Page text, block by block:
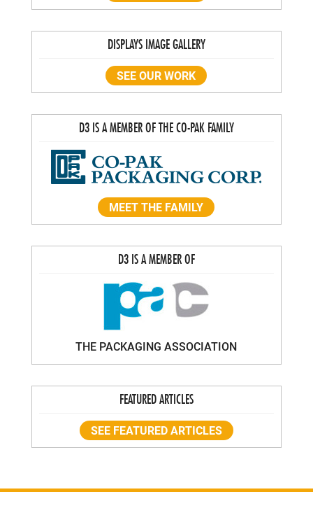
DISPLAYS IMAGE GALLERY
SEE OUR WORK
D3 IS A MEMBER OF THE CO-PAK FAMILY
MEET THE FAMILY
D3 IS A MEMBER OF
THE PACKAGING ASSOCIATION
FEATURED ARTICLES
SEE FEATURED ARTICLES